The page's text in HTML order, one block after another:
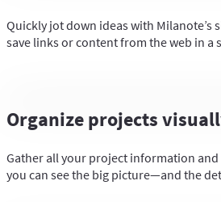
Quickly jot down ideas with Milanote’s
save links or content from the web in a
Organize projects
Gather all your project information and
you can see the big picture—and the